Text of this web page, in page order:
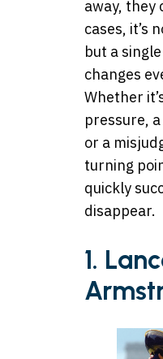
away, they
cases, it’s
but a
changes
Whether
pressure,
or a
turning
quickly
disappear.
1.